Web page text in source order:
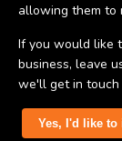
allowing them to
If you would like
business, leave
we'll get in touch
Yes, I'd like to